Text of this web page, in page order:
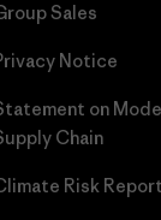
Sales
Notice
on
Chain
Risk Report